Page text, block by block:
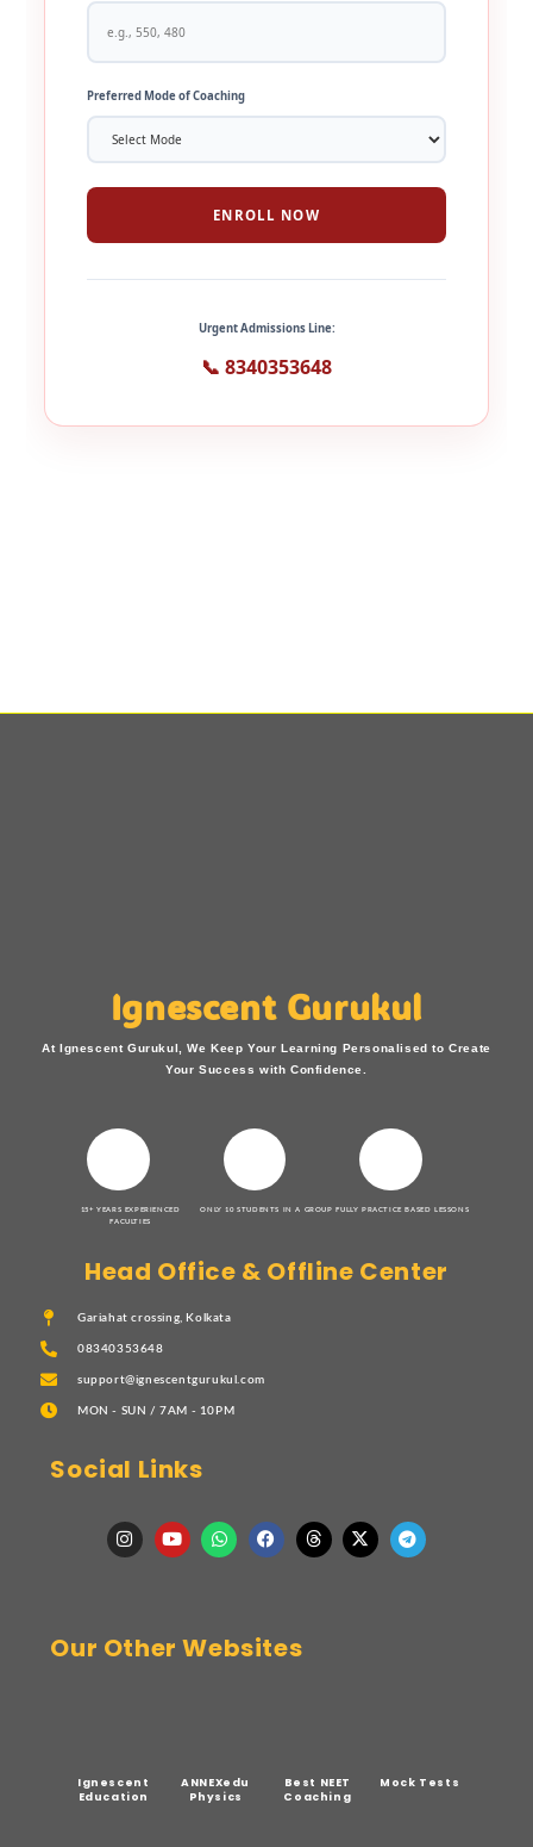
Preferred Mode of Coaching
ENROLL NOW
Urgent Admissions Line:
📞 8340353648
Ignescent Gurukul
At Ignescent Gurukul, We Keep Your Learning Personalised to Create
Your Success with Confidence.
15+ YEARS EXPERIENCED
FACULTIES
ONLY 10 STUDENTS IN A GROUP FULLY PRACTICE BASED LESSONS
Head Office & Offline Center
Gariahat crossing, Kolkata
08340353648
support@ignescentgurukul.com
MON - SUN / 7AM - 10PM
Social Links
Our Other Websites
Ignescent
Education
ANNEXedu
Physics
Best NEET
Coaching
Mock Tests